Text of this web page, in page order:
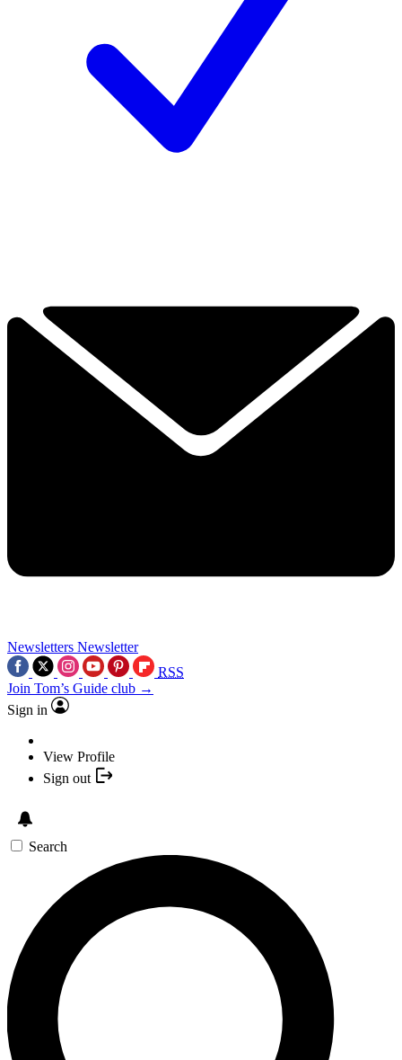
Newsletters Newsletter
RSS
Join Tom’s Guide club →
Sign in
View Profile
Sign out
Search